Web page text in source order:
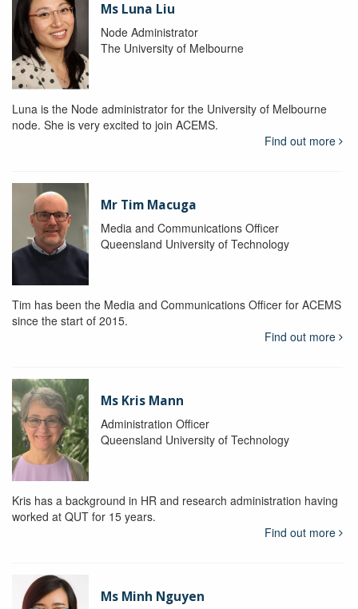
Ms Luna Liu
Node Administrator
The University of Melbourne
Luna is the Node administrator for the University of Melbourne
node. She is very excited to join ACEMS.
Find out more
Mr Tim Macuga
Media and Communications Officer
Queensland University of Technology
Tim has been the Media and Communications Officer for ACEMS
since the start of 2015.
Find out more
Ms Kris Mann
Administration Officer
Queensland University of Technology
Kris has a background in HR and research administration having
worked at QUT for 15 years.
Find out more
Ms Minh Nguyen